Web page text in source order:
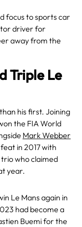
focus to sports car
driver for
away from the
Triple Le
his first. Joining
the FIA World
Mark Webber
in 2017 with
who claimed
year.
Le Mans again in
had become a
Buemi for the